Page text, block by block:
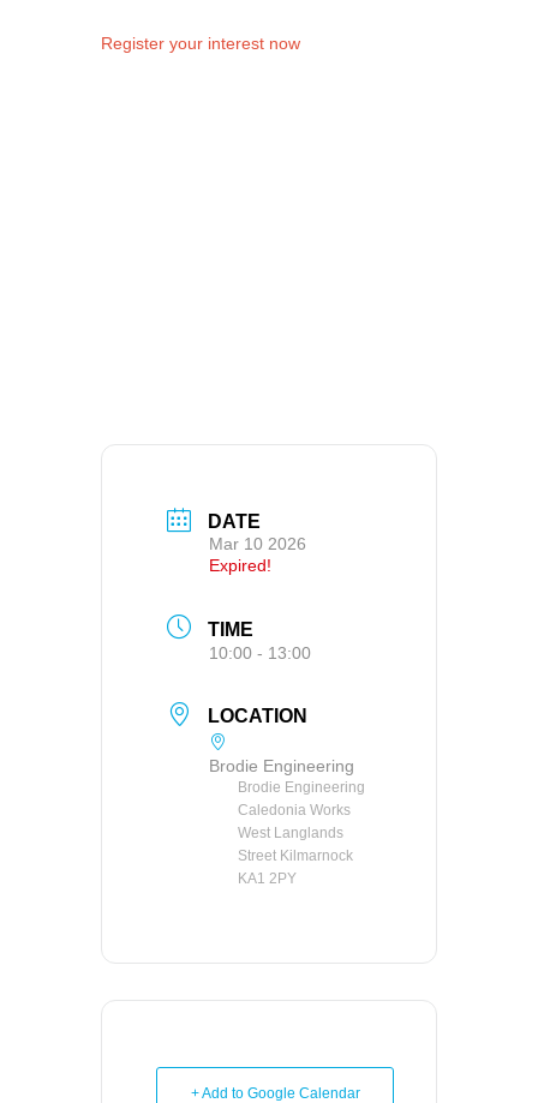
Register your interest now
DATE
Mar 10 2026
Expired!
TIME
10:00 - 13:00
LOCATION
Brodie Engineering
Brodie Engineering
Caledonia Works
West Langlands
Street Kilmarnock
KA1 2PY
+ Add to Google Calendar